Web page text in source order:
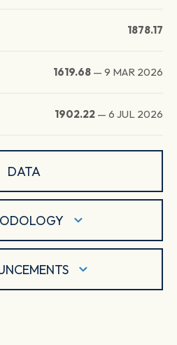
1878.17
1619.68 — 9 MAR 2026
1902.22 — 6 JUL 2026
DATA